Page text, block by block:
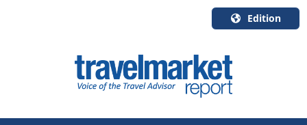
Edition
English
Canada